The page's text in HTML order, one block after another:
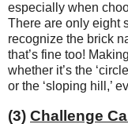
especially when
There are only eight
recognize the brick
that’s fine too!
whether it’s the
or the ‘sloping hill,’
(3) Challenge